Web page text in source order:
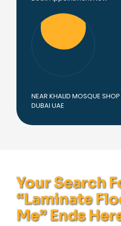
NEAR KHALID MOSQUE
DUBAI UAE
Your Search
“Laminate
Me” Ends